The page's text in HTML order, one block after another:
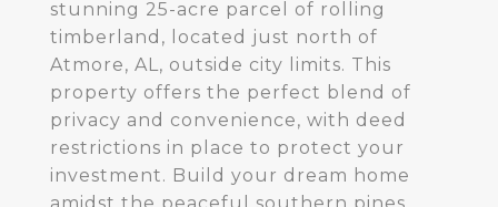
stunning 25-acre parcel of rolling
timberland, located just north of
Atmore, AL, outside city limits. This
property offers the perfect blend of
privacy and convenience, with deed
restrictions in place to protect your
investment. Build your dream home